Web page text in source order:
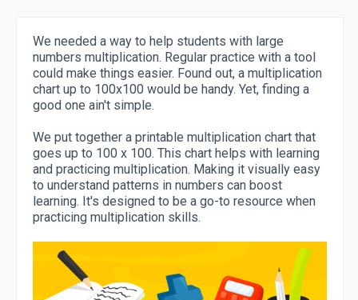
We needed a way to help students with large
numbers multiplication. Regular practice with a tool
could make things easier. Found out, a multiplication
chart up to 100x100 would be handy. Yet, finding a
good one ain't simple.
We put together a printable multiplication chart that
goes up to 100 x 100. This chart helps with learning
and practicing multiplication. Making it visually easy
to understand patterns in numbers can boost
learning. It's designed to be a go-to resource when
practicing multiplication skills.